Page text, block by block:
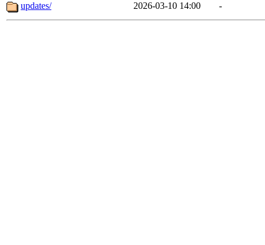
updates/
2026-03-10 14:00 -